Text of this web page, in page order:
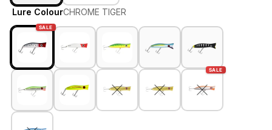
Lure ColourCHROME TIGER
SALE
SALE